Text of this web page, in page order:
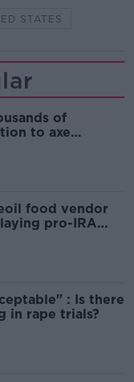
STATES
of
to axe
food vendor
pro-IRA
: Is there
in rape trials?